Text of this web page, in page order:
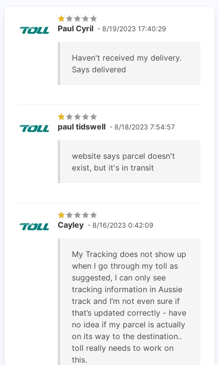
Paul Cyril - 8/19/2023 17:40:29
Haven't received my delivery.
Says delivered
paul tidswell - 8/18/2023 7:54:57
website says parcel doesn't
exist, but it's in transit
Cayley - 8/16/2023 0:42:09
My Tracking does not show up
when I go through my toll as
suggested, I can only see
tracking information in Aussie
track and I’m not even sure if
that’s updated correctly - have
no idea if my parcel is actually
on its way to the destination..
toll really needs to work on
this.